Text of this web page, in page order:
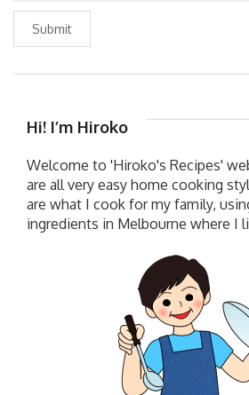
Submit
Hi! I’m Hiroko
Welcome to 'Hiroko's Recipes'
are all very easy home cooking
are what I cook for my family,
ingredients in Melbourne where I